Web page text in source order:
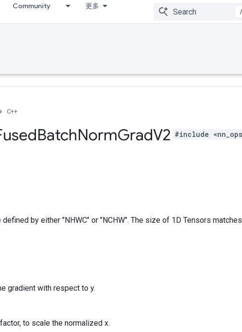
Community 更多
/
C++
BatchNormGradV2 #include
by either "NHWC" or "NCHW". The size of 1D Tensors
gradient with respect to y.
to scale the normalized x.